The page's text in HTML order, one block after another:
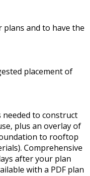
and to have the
placement of
to construct
plus an overlay of
to rooftop
Comprehensive
after your plan
with a PDF plan